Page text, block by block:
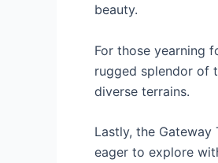
beauty.
For those yearning
rugged splendor of
diverse terrains.
Lastly, the
eager to explore